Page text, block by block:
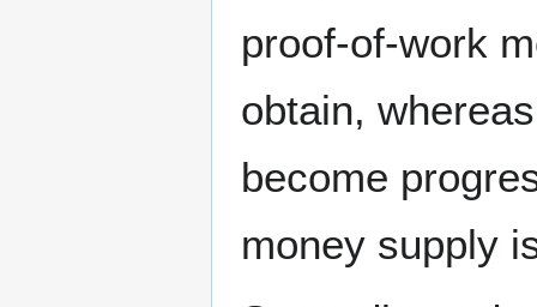
proof-of-work
obtain,
become
money supply